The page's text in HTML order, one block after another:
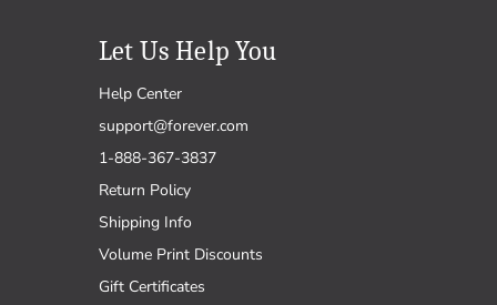
Let Us Help You
Help Center
support@forever.com
1-888-367-3837
Return Policy
Shipping Info
Volume Print Discounts
Gift Certificates